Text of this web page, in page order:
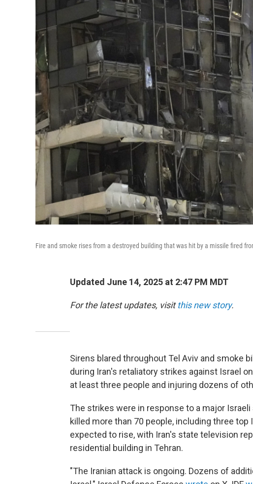
Fire and smoke rises from a destroyed building that was hit by a missile fired
Updated June 14, 2025 at 2:47 PM MDT
For the latest updates, visitthis new story.
Sirens blared throughout Tel Aviv and smoke
during Iran's retaliatory strikes against Israel
at least three people and injuring dozens of
The strikes were in response to a major
killed more than 70 people, including three
expected to rise, with Iran's state television
residential building in Tehran.
"The Iranian attack is ongoing. Dozens of